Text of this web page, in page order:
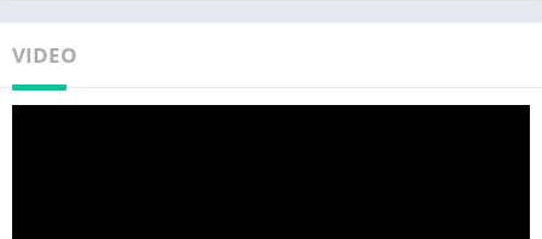
game, you can show off your cooking talents and cook any food
VIDEO